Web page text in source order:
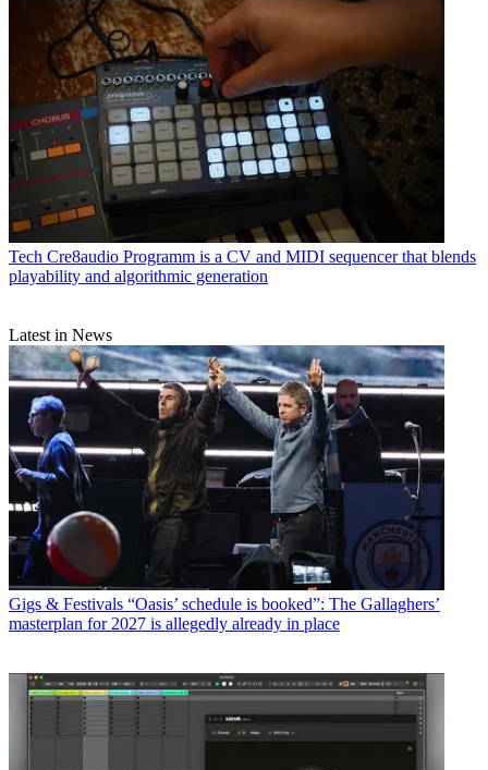
Tech Cre8audio Programm is a CV and MIDI sequencer that blends
playability and algorithmic generation
Latest in News
Gigs & Festivals “Oasis’ schedule is booked”: The Gallaghers’
masterplan for 2027 is allegedly already in place